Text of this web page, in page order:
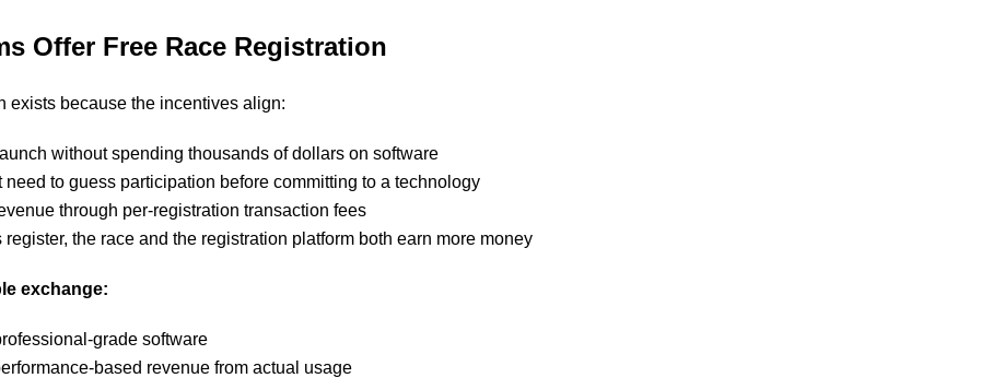
Offer Free Race Registration
exists because the incentives align:
without spending thousands of dollars on software
need to guess participation before committing to a technology
through per-registration transaction fees
register, the race and the registration platform both earn more money
exchange:
grade software
based revenue from actual usage